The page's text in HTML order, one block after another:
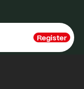
Register